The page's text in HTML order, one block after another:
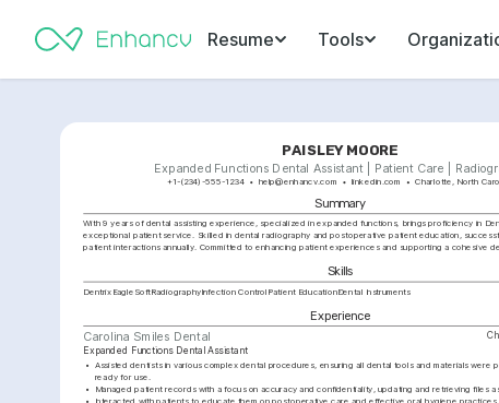
Resume Tools
PAISLEY MOORE
Expanded Functions Dental Assistant | Patient Care |
+1-(234)-555-1234 help@enhancv.com linkedin.com Charlotte, North
Summary
With 9 years of dental assisting experience, specialized in expanded functions, brings proficiency in
exceptional patient service. Skilled in dental radiography and postoperative patient education,
patient interactions annually. Committed to enhancing patient experiences and supporting a cohesive
Skills
Dentrix EagleSoftRadiographyInfection Control Patient EducationDental Instruments
Experience
Carolina Smiles Dental
Expanded Functions Dental Assistant
•
Assisted dentists in various complex dental procedures, ensuring all dental tools and materials were
ready for use.
• Managed patient records with a focus on accuracy and confidentiality, updating and retrieving files as
• Interacted with patients to educate them on postoperative care and effective oral hygiene